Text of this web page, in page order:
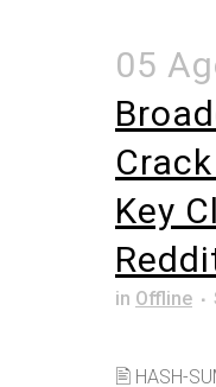
05
Key
in Offline
🖹 HASH-